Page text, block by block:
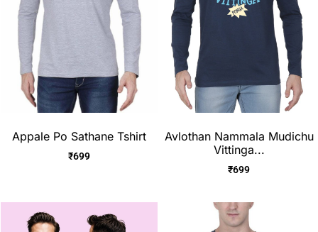
Appale Po Sathane Tshirt
₹699
Avlothan Nammala Mudichu
Vittinga...
₹699